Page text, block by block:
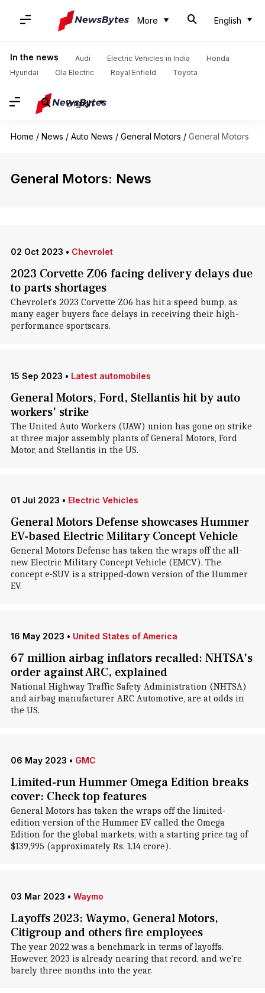
More English
In the news Audi Electric Vehicles in India
Honda
Hyundai
Ola Electric Royal Enfield Toyota
English
Home / News / Auto News / General Motors / General Motors
General Motors: News
02 Oct 2023 • Chevrolet
2023 Corvette Z06 facing delivery delays due
to parts shortages
Chevrolet's 2023 Corvette Z06 has hit a speed bump, as
many eager buyers face delays in receiving their high-
performance sportscars.
15 Sep 2023 • Latest automobiles
General Motors, Ford, Stellantis hit by auto
workers' strike
The United Auto Workers (UAW) union has gone on strike
at three major assembly plants of General Motors, Ford
Motor, and Stellantis in the US.
01 Jul 2023 • Electric Vehicles
General Motors Defense showcases Hummer
EV-based Electric Military Concept Vehicle
General Motors Defense has taken the wraps off the all-
new Electric Military Concept Vehicle (EMCV). The
concept e-SUV is a stripped-down version of the Hummer
EV.
16 May 2023 • United States of America
67 million airbag inflators recalled: NHTSA's
order against ARC, explained
National Highway Traffic Safety Administration (NHTSA)
and airbag manufacturer ARC Automotive, are at odds in
the US.
06 May 2023 • GMC
Limited-run Hummer Omega Edition breaks
cover: Check top features
General Motors has taken the wraps off the limited-
edition version of the Hummer EV called the Omega
Edition for the global markets, with a starting price tag of
$139,995 (approximately Rs. 1.14 crore).
03 Mar 2023 • Waymo
Layoffs 2023: Waymo, General Motors,
Citigroup and others fire employees
The year 2022 was a benchmark in terms of layoffs.
However, 2023 is already nearing that record, and we're
barely three months into the year.